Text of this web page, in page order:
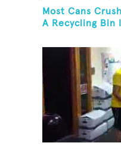
Most Cans
A Recycling Bin